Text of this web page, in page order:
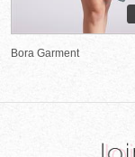
Bora Garment